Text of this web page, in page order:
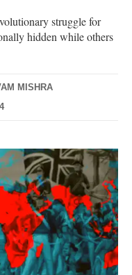
struggle for
hidden while others
MISHRA
4